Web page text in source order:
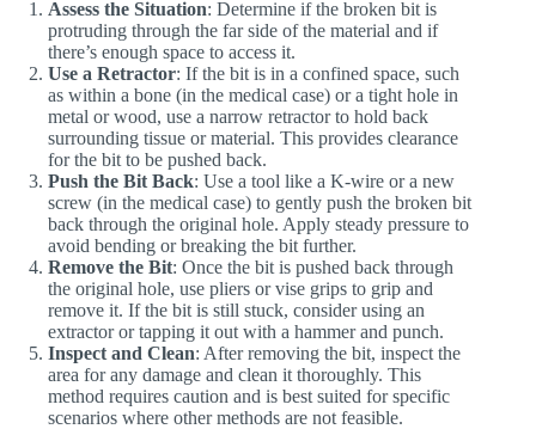
Assess the Situation: Determine if the broken bit is
protruding through the far side of the material and if
there’s enough space to access it.
Use a Retractor: If the bit is in a confined space, such
as within a bone (in the medical case) or a tight hole in
metal or wood, use a narrow retractor to hold back
surrounding tissue or material. This provides clearance
for the bit to be pushed back.
Push the Bit Back: Use a tool like a K-wire or a new
screw (in the medical case) to gently push the broken bit
back through the original hole. Apply steady pressure to
avoid bending or breaking the bit further.
Remove the Bit: Once the bit is pushed back through
the original hole, use pliers or vise grips to grip and
remove it. If the bit is still stuck, consider using an
extractor or tapping it out with a hammer and punch.
Inspect and Clean: After removing the bit, inspect the
area for any damage and clean it thoroughly. This
method requires caution and is best suited for specific
scenarios where other methods are not feasible.